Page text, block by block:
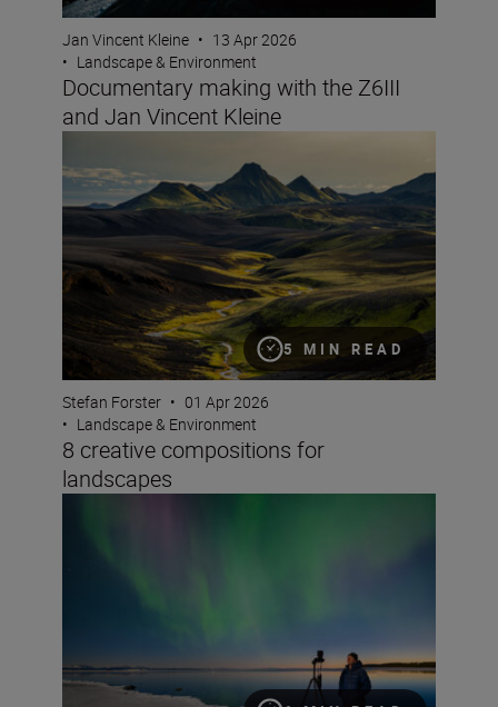
Jan Vincent Kleine • 13 Apr 2026
• Landscape & Environment
Documentary making with the Z6III
and Jan Vincent Kleine
5 MIN READ
Stefan Forster • 01 Apr 2026
• Landscape & Environment
8 creative compositions for
landscapes